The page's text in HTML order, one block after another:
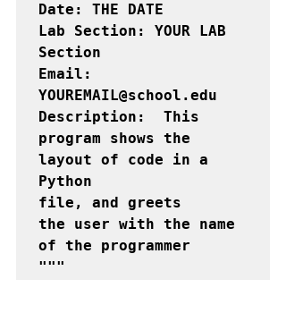
Date: THE DATE
Lab Section: YOUR LAB
Section
Email:
YOUREMAIL@school.edu
Description:  This
program shows the
layout of code in a
Python
file, and greets
the user with the name
of the programmer
"""